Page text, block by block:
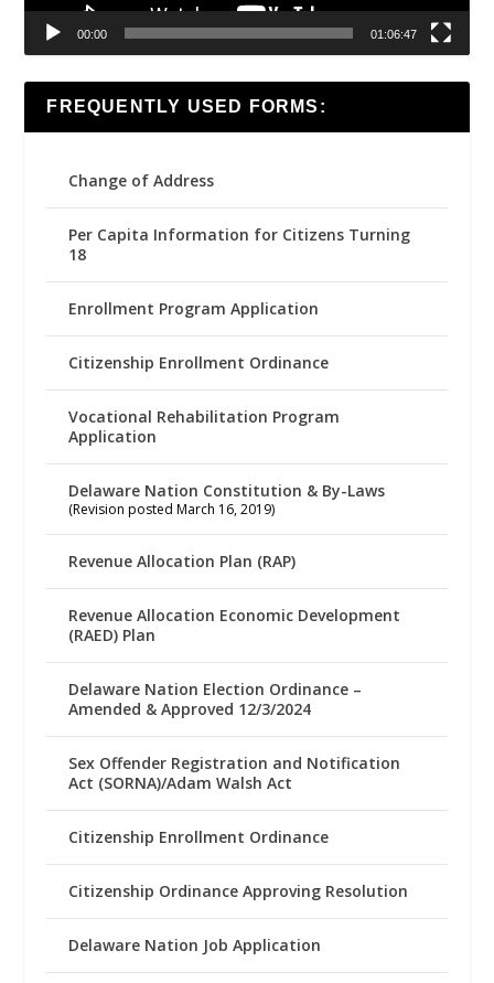
00:00 01:06:47
FREQUENTLY USED FORMS:
Change of Address
Per Capita Information for Citizens Turning
18
Enrollment Program Application
Citizenship Enrollment Ordinance
Vocational Rehabilitation Program
Application
Delaware Nation Constitution & By-Laws
(Revision posted March 16, 2019)
Revenue Allocation Plan (RAP)
Revenue Allocation Economic Development
(RAED) Plan
Delaware Nation Election Ordinance –
Amended & Approved 12/3/2024
Sex Offender Registration and Notification
Act (SORNA)/Adam Walsh Act
Citizenship Enrollment Ordinance
Citizenship Ordinance Approving Resolution
Delaware Nation Job Application